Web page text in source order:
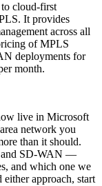
cloud-first
It provides
across all
of MPLS
deployments for
month.
live in Microsoft
network you
than it should.
and SD-WAN —
and which one we
approach, start